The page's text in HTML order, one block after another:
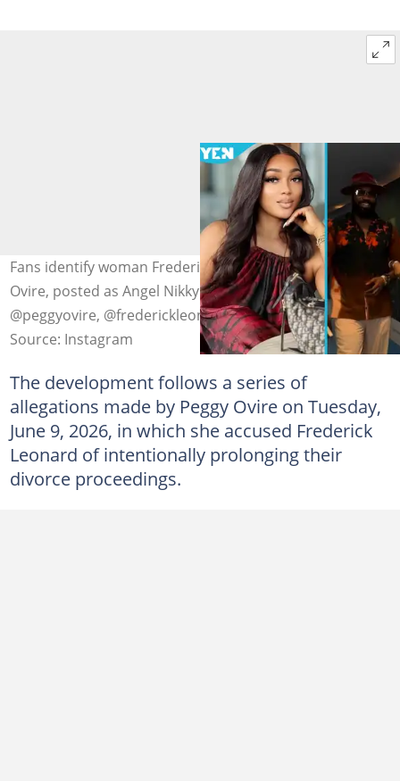
Fans identify woman Frederick Leonard's wife, Peggy
Ovire, posted as Angel Nikky. Photo source:
@peggyovire, @frederickleonard
Source: Instagram
The development follows a series of
allegations made by Peggy Ovire on Tuesday,
June 9, 2026, in which she accused Frederick
Leonard of intentionally prolonging their
divorce proceedings.